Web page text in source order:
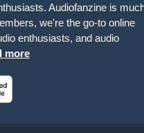
Audiofanzine is
we're the go-to online
enthusiasts, and audio
more